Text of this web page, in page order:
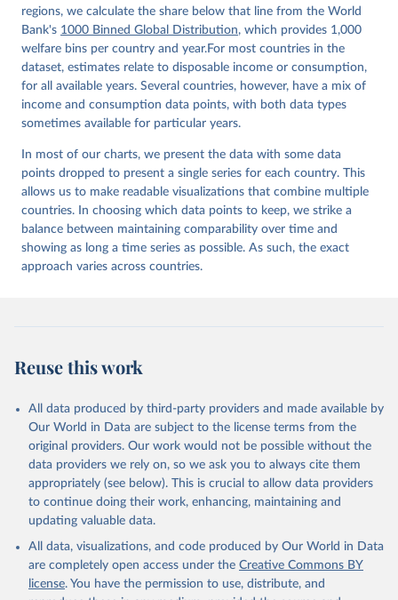
regions, we calculate the share below that line from the World
Bank's 1000 Binned Global Distribution, which provides 1,000
welfare bins per country and year.For most countries in the
dataset, estimates relate to disposable income or consumption,
for all available years. Several countries, however, have a mix of
income and consumption data points, with both data types
sometimes available for particular years.
In most of our charts, we present the data with some data
points dropped to present a single series for each country. This
allows us to make readable visualizations that combine multiple
countries. In choosing which data points to keep, we strike a
balance between maintaining comparability over time and
showing as long a time series as possible. As such, the exact
approach varies across countries.
Reuse this work
All data produced by third-party providers and made available by
Our World in Data are subject to the license terms from the
original providers. Our work would not be possible without the
data providers we rely on, so we ask you to always cite them
appropriately (see below). This is crucial to allow data providers
to continue doing their work, enhancing, maintaining and
updating valuable data.
All data, visualizations, and code produced by Our World in Data
are completely open access under the Creative Commons BY
license. You have the permission to use, distribute, and